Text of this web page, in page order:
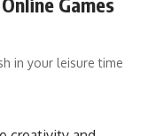
in your leisure time